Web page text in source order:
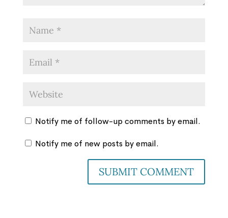
Notify me of follow-up comments by email.
Notify me of new posts by email.